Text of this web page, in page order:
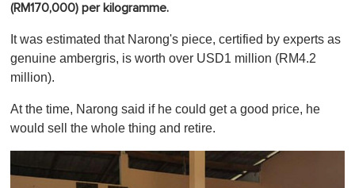
(RM170,000) per kilogramme.
It was estimated that Narong's piece, certified by experts as
genuine ambergris, is worth over USD1 million (RM4.2
million).
At the time, Narong said if he could get a good price, he
would sell the whole thing and retire.